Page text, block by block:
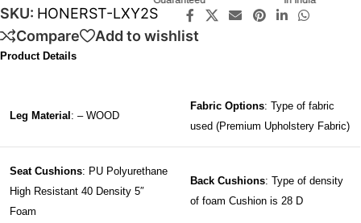
SKU: HONERST-LXY2S
Compare
Add to wishlist
Product Details
Leg Material : – WOOD
Fabric Options: Type of fabric
used (Premium Upholstery Fabric)
Seat Cushions: PU Polyurethane
High Resistant 40 Density 5″
Foam
Back Cushions: Type of density
of foam Cushion is 28 D